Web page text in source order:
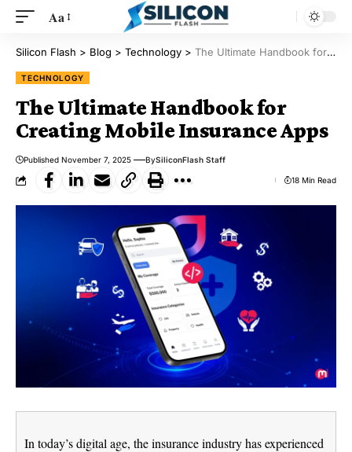
Aa
Silicon Flash > Blog > Technology > The Ultimate Handbook for Creating Mobile Insurance Apps
TECHNOLOGY
The Ultimate Handbook for
Creating Mobile Insurance Apps
Published November 7, 2025 BySiliconFlash Staff
18 Min Read
In today’s digital age, the insurance industry has experienced